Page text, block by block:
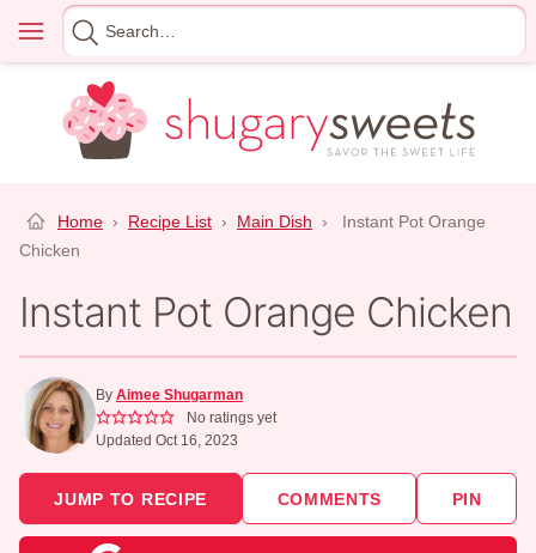
content
Menu
Search
for
Home › Recipe List › Main Dish ›
Instant Pot Orange
Chicken
Instant Pot Orange Chicken
By Aimee Shugarman
No ratings yet
Updated Oct 16, 2023
JUMP TO RECIPE COMMENTS PIN